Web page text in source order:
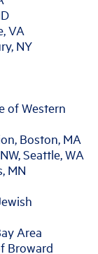
VA
NY
of Western
Boston, MA
Seattle, WA
MN
Area
Broward